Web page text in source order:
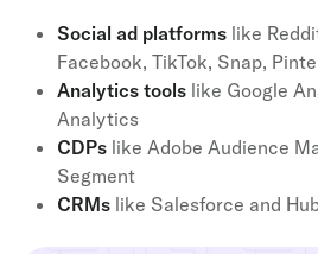
Social ad platforms like
Facebook, TikTok, Snap,
Analytics tools like Google
Analytics
CDPs like Adobe Audience
Segment
CRMs like Salesforce and